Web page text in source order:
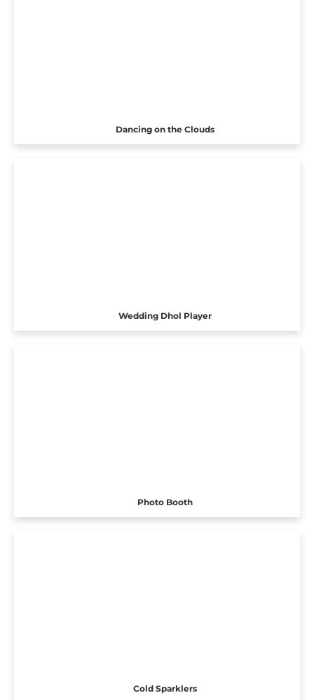
Dancing on the Clouds
Wedding Dhol Player
Photo Booth
Cold Sparklers